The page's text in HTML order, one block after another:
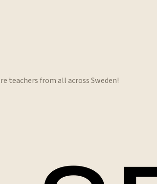
teachers from all across Sweden!